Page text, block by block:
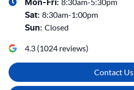
Mon-Fri:
Sat: 8:30am-1:00pm
Sun: Closed
4.3 (1024 reviews)
Contact Us